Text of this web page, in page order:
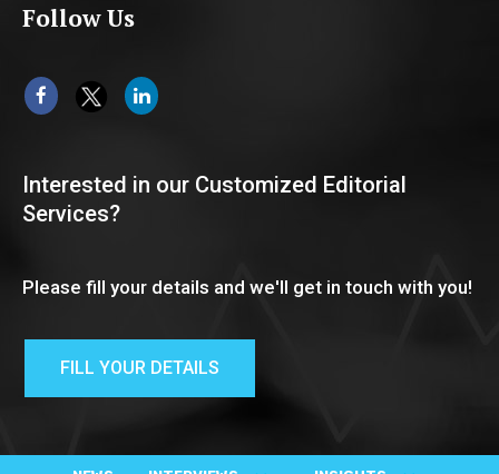
Follow Us
Interested in our Customized Editorial
Services?
Please fill your details and we'll get in touch with you!
FILL YOUR DETAILS